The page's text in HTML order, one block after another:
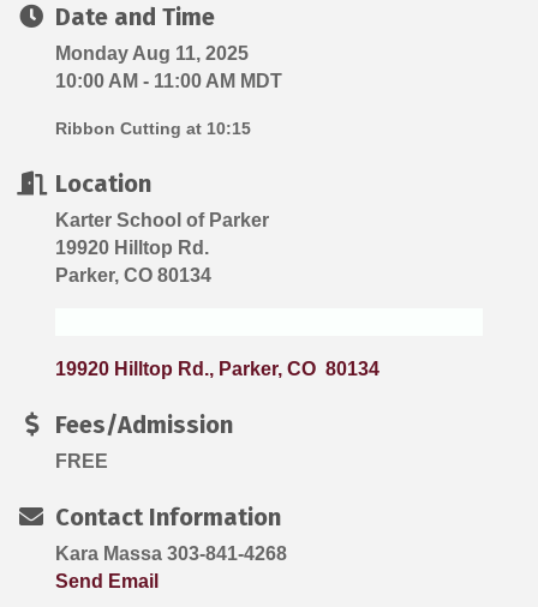
Date and Time
Monday Aug 11, 2025
10:00 AM - 11:00 AM MDT
Ribbon Cutting at 10:15
Location
Karter School of Parker
19920 Hilltop Rd.
Parker, CO 80134
19920 Hilltop Rd. Parker CO 80134
Fees/Admission
FREE
Contact Information
Kara Massa 303-841-4268
Send Email